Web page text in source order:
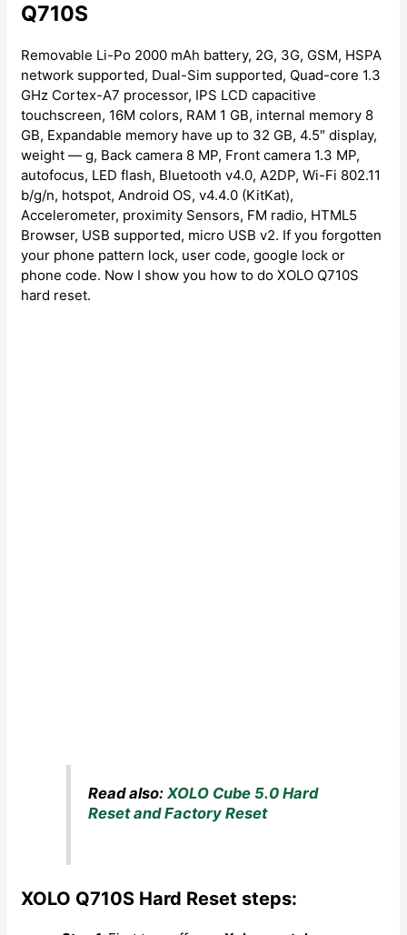
Q710S
Removable Li-Po 2000 mAh battery, 2G, 3G, GSM, HSPA
network supported, Dual-Sim supported, Quad-core 1.3
GHz Cortex-A7 processor, IPS LCD capacitive
touchscreen, 16M colors, RAM 1 GB, internal memory 8
GB, Expandable memory have up to 32 GB, 4.5″ display,
weight — g, Back camera 8 MP, Front camera 1.3 MP,
autofocus, LED flash, Bluetooth v4.0, A2DP, Wi-Fi 802.11
b/g/n, hotspot, Android OS, v4.4.0 (KitKat),
Accelerometer, proximity Sensors, FM radio, HTML5
Browser, USB supported, micro USB v2. If you forgotten
your phone pattern lock, user code, google lock or
phone code. Now I show you how to do XOLO Q710S
hard reset.
Read also:XOLO Cube 5.0 Hard
Reset and Factory Reset
XOLO Q710S Hard Reset steps: